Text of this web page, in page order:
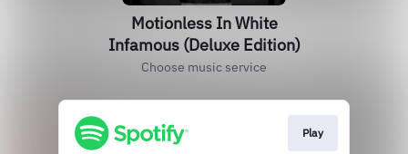
Motionless In White
Infamous (Deluxe Edition)
Choose music service
Play